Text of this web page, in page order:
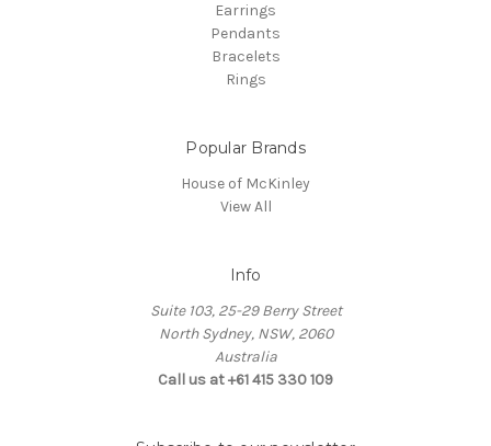
Earrings
Pendants
Bracelets
Rings
Popular Brands
House of McKinley
View All
Info
Suite 103, 25-29 Berry Street
North Sydney, NSW, 2060
Australia
Call us at +61 415 330 109